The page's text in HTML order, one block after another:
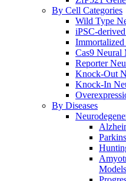
By Cell Categories
Wild Type
iPSC-
Cas9 Neural
Reporter
Knock-Out
Knock-In
By Diseases
Models